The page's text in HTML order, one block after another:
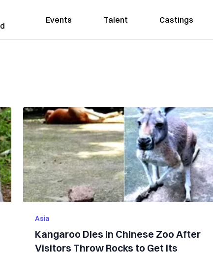
Events Talent Castings
Asia
Kangaroo Dies in Chinese Zoo After
Visitors Throw Rocks to Get Its